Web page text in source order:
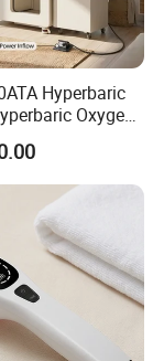
and influence,
for over 30
in the
to
introduce
been
with
in German.
Hyperbaric
Oxygen
Wellness
in & Sitting
Hyperbaric